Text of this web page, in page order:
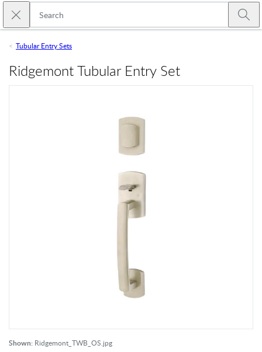
Skip to main content
Close search
Tubular Entry Sets
Shown: Ridgemont_TWB_OS.jpg
Ridgemont Tubular Entry Set